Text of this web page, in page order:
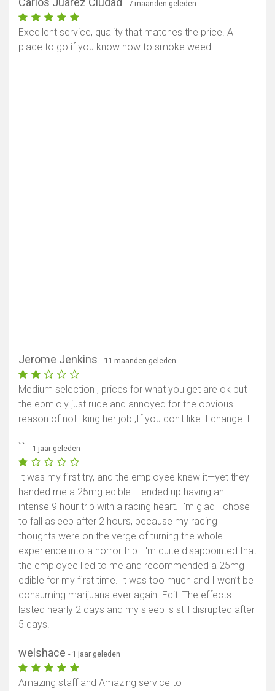
- 7 maanden geleden
Excellent service, quality that matches the price. A
place to go if you know how to smoke weed.
Jerome Jenkins - 11 maanden geleden
Medium selection , prices for what you get are ok but
the epmloly just rude and annoyed for the obvious
reason of not liking her job ,If you don't like it change it
`` - 1 jaar geleden
It was my first try, and the employee knew it—yet they
handed me a 25mg edible. I ended up having an
intense 9 hour trip with a racing heart. I'm glad I chose
to fall asleep after 2 hours, because my racing
thoughts were on the verge of turning the whole
experience into a horror trip. I'm quite disappointed that
the employee lied to me and recommended a 25mg
edible for my first time. It was too much and I won’t be
consuming marijuana ever again. Edit: The effects
lasted nearly 2 days and my sleep is still disrupted after
5 days.
welshace - 1 jaar geleden
Amazing staff and Amazing service to